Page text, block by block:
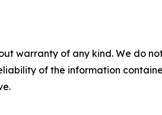
warranty of any kind. We do
of the information